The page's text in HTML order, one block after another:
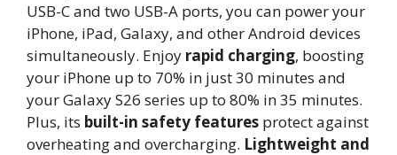
USB-C and two USB-A ports, you can power your
iPhone, iPad, Galaxy, and other Android devices
simultaneously. Enjoy rapid charging, boosting
your iPhone up to 70% in just 30 minutes and
your Galaxy S26 series up to 80% in 35 minutes.
Plus, its built-in safety features protect against
overheating and overcharging. Lightweight and